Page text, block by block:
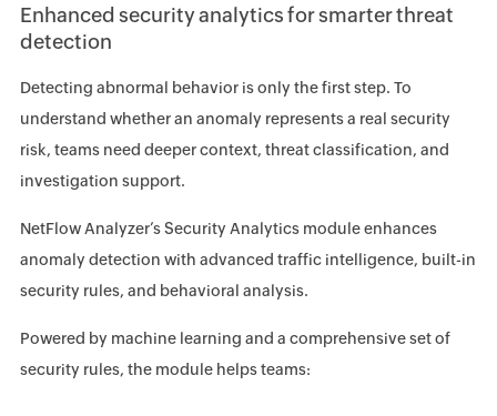
Enhanced security analytics for smarter threat
detection
Detecting abnormal behavior is only the first step. To
understand whether an anomaly represents a real security
risk, teams need deeper context, threat classification, and
investigation support.
NetFlow Analyzer’s Security Analytics module enhances
anomaly detection with advanced traffic intelligence, built-in
security rules, and behavioral analysis.
Powered by machine learning and a comprehensive set of
security rules, the module helps teams: